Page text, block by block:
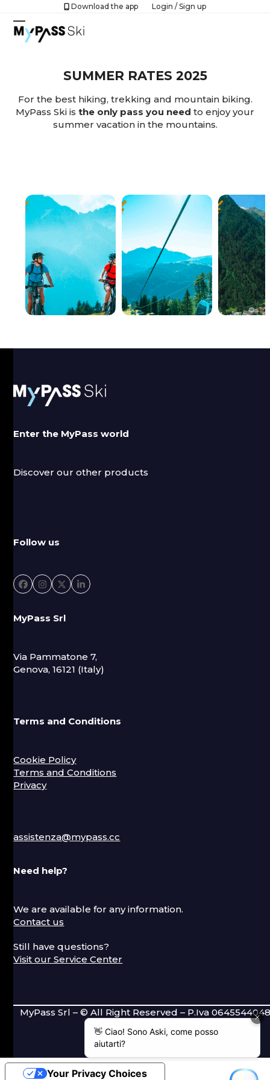
content
Download the app Login / Sign up
Open
mobile
Close
mobile
SUMMER RATES 2025
For the best hiking, trekking and mountain biking.
MyPass Ski is the only pass you need to enjoy your
summer vacation in the mountains.
FOLGARIDA
MARILLEVA
20%.
Enter the MyPass world
Discover our other products
Follow us
Facebook
Instagram
TwitterLinkedIn
MyPass Srl
Via Pammatone 7,
Genova, 16121 (Italy)
Terms and Conditions
Cookie Policy
Terms and Conditions
Privacy
assistenza@mypass.cc
Need help?
We are available for any information.
Contact us
Still have questions?
Visit our Service Center
MyPass Srl – © All Right Reserved – P.Iva
Your Privacy Choices